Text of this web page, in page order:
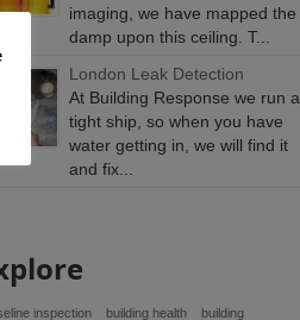
imaging, we have mapped the
damp upon this ceiling. T...
London Leak Detection
At Building Response we run a
tight ship, so when you have
water getting in, we will find it
and fix...
inspection building health
building